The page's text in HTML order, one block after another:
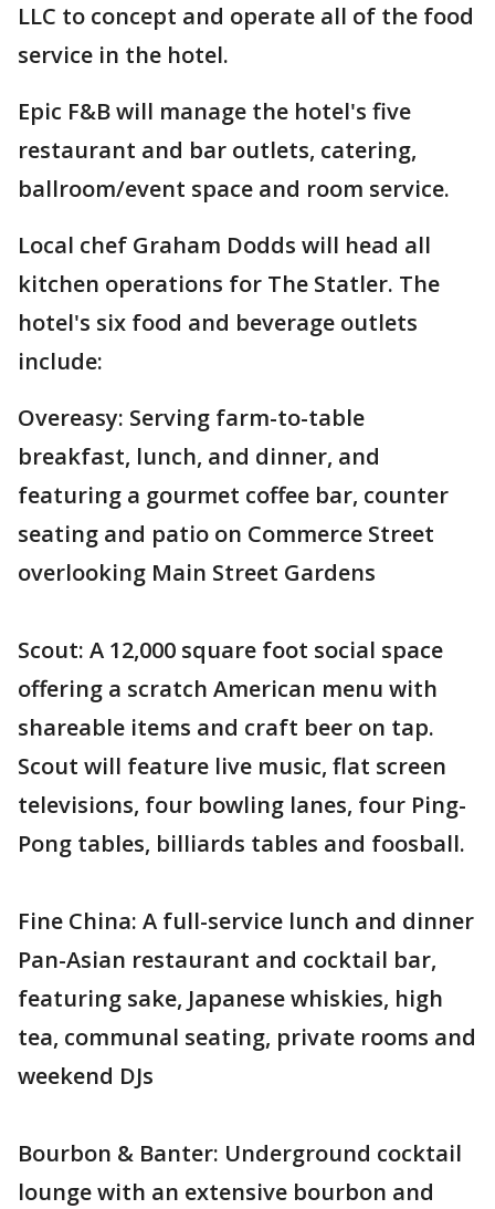
LLC to concept and operate all of the food
service in the hotel.
Epic F&B will manage the hotel's five
restaurant and bar outlets, catering,
ballroom/event space and room service.
Local chef Graham Dodds will head all
kitchen operations for The Statler. The
hotel's six food and beverage outlets
include:
Overeasy: Serving farm-to-table
breakfast, lunch, and dinner, and
featuring a gourmet coffee bar, counter
seating and patio on Commerce Street
overlooking Main Street Gardens
Scout: A 12,000 square foot social space
offering a scratch American menu with
shareable items and craft beer on tap.
Scout will feature live music, flat screen
televisions, four bowling lanes, four Ping-
Pong tables, billiards tables and foosball.
Fine China: A full-service lunch and dinner
Pan-Asian restaurant and cocktail bar,
featuring sake, Japanese whiskies, high
tea, communal seating, private rooms and
weekend DJs
Bourbon & Banter: Underground cocktail
lounge with an extensive bourbon and